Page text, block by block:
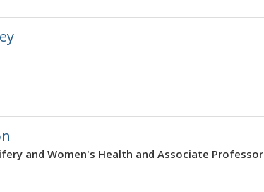
and Women's Health and Associate Professor